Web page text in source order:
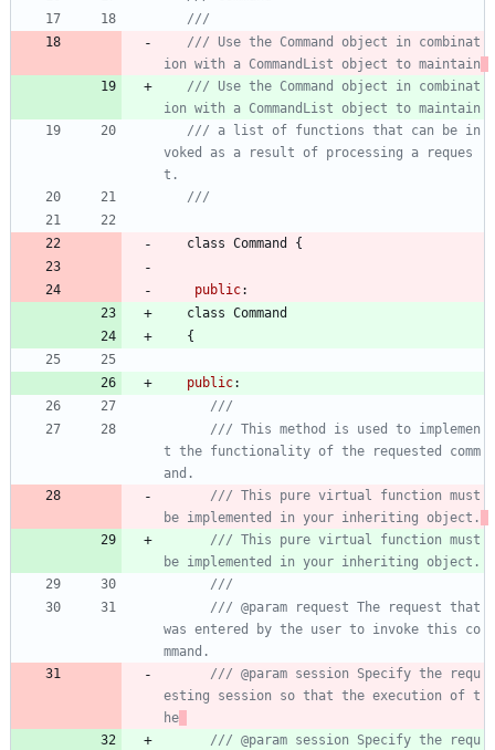
/// Use the Command object in combinat
ion with a CommandList object to maintain
/// Use the Command object in combinat
ion with a CommandList object to maintain
/// a list of functions that can be in
voked as a result of processing a reques
class Command {
public:
class Command
{
public:
/// This method is used to implemen
t the functionality of the requested comm
/// This pure virtual function must
be implemented in your inheriting object.
/// This pure virtual function must
be implemented in your inheriting object.
/// @param request The request that
was entered by the user to invoke this co
/// @param session Specify the requ
esting session so that the execution of t
he
/// @param session Specify the requ